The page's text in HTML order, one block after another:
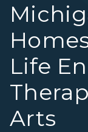
Life
Arts